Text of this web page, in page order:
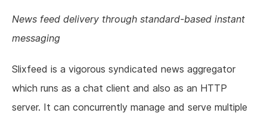
Resources
About us
News feed delivery through standard-based instant
messaging
Slixfeed is a vigorous syndicated news aggregator
which runs as a chat client and also as an HTTP
server. It can concurrently manage and serve multiple